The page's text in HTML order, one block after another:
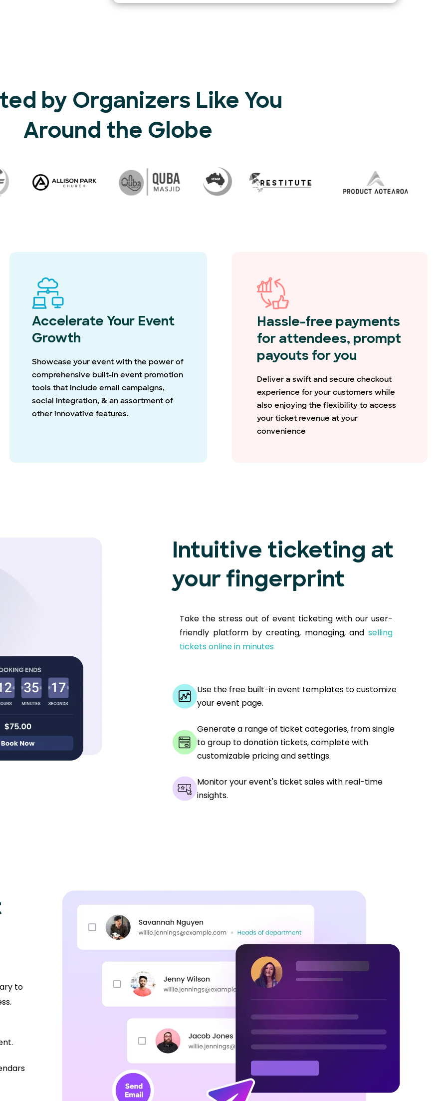
by Organizers Like You
Around the Globe
Accelerate Your Event
Growth
Showcase your event with the power of
comprehensive built-in event promotion
tools that include email campaigns,
social integration, & an assortment of
other innovative features.
Hassle-free payments
for attendees, prompt
payouts for you
Deliver a swift and secure checkout
experience for your customers while
also enjoying the flexibility to access
your ticket revenue at your
convenience
Intuitive ticketing at
your fingerprint
Take the stress out of event ticketing with our user-
friendly platform by creating, managing, andselling
tickets online in minutes
Use the free built-in event templates to customize
your event page.
Generate a range of ticket categories, from single
to group to donation tickets, complete with
customizable pricing and settings.
Monitor your event's ticket sales with real-time
insights.
to